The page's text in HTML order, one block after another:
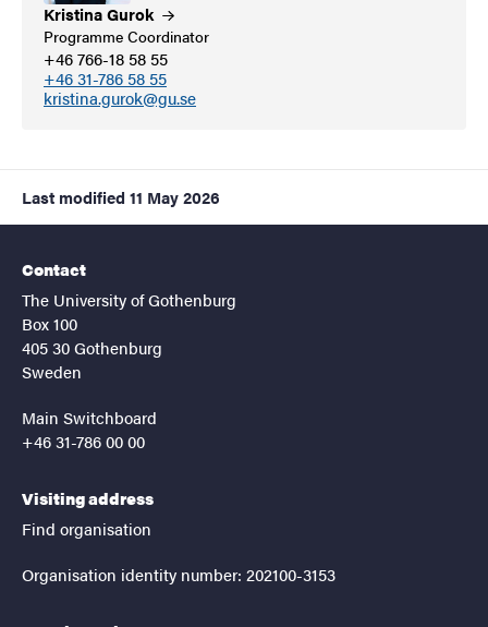
KristinaGurok
Programme Coordinator
+46 766-18 58 55
+46 31-786 58 55
kristina.gurok@gu.se
Last modified 11 May 2026
Contact
The University of Gothenburg
Box 100
405 30 Gothenburg
Sweden
Main Switchboard
+46 31-786 00 00
Visiting address
Find organisation
Organisation identity number: 202100-3153